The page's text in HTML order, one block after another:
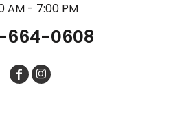
AM - 7:00 PM
664-0608